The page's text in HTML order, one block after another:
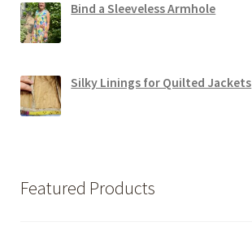
Bind a Sleeveless Armhole
Silky Linings for Quilted Jackets
Featured Products